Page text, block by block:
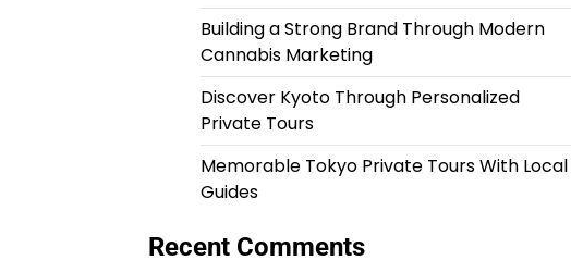
Building a Strong Brand Through Modern
Cannabis Marketing
Discover Kyoto Through Personalized
Private Tours
Memorable Tokyo Private Tours With Local
Guides
Recent Comments